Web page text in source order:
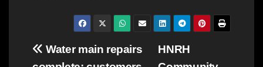
Post
HNRH
Water main repairs